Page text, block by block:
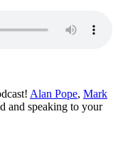
Alan Pope, Mark
and speaking to your